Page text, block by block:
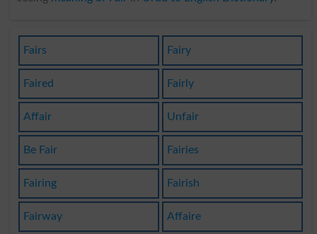
Fairs Fairy
Faired Fairly
Affair Unfair
Be Fair Fairies
Fairing Fairish
Fairway Affaire